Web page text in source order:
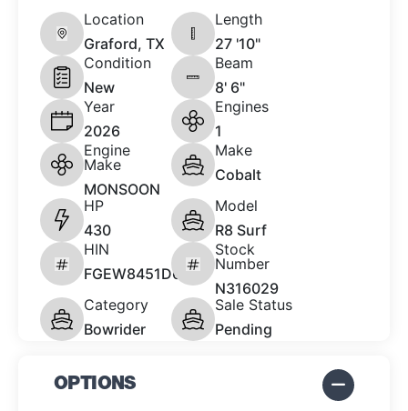
Location
Graford, TX
Length
27 '10"
Condition
New
Beam
8' 6"
Year
2026
Engines
1
Engine
Make
MONSOON
Make
Cobalt
HP
430
Model
R8 Surf
HIN
FGEW8451D626
Stock
Number
N316029
Category
Bowrider
Sale Status
Pending
OPTIONS